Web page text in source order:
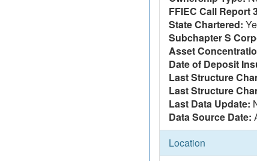
FFIEC Call Report
State Chartered:
Subchapter S
Asset
Date of Deposit
Last Structure
Last Structure
Last Data Update:
Data Source Date:
Location